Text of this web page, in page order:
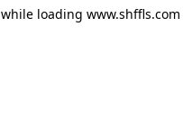
while loading www.shffls.com